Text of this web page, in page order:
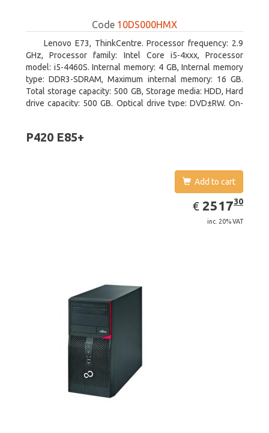
Code 10DS000HMX
Lenovo E73, ThinkCentre. Processor frequency: 2.9
GHz, Processor family: Intel Core i5-4xxx, Processor
model: i5-4460S. Internal memory: 4 GB, Internal memory
type: DDR3-SDRAM, Maximum internal memory: 16 GB.
Total storage capacity: 500 GB, Storage media: HDD, Hard
drive capacity: 500 GB. Optical drive type: DVD±RW. On-
P420 E85+
Add to cart
€ EUR
2517.30
251730
inc. 20% VAT